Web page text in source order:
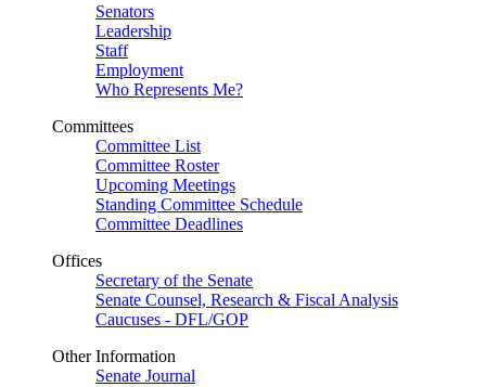
Senators
Leadership
Staff
Employment
Who Represents Me?
Committees
Committee List
Committee Roster
Upcoming Meetings
Standing Committee Schedule
Committee Deadlines
Offices
Secretary of the Senate
Senate Counsel, Research & Fiscal Analysis
Caucuses - DFL/GOP
Other Information
Senate Journal